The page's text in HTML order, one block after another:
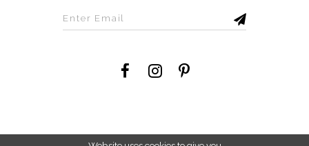
©2026 Savvi Dress